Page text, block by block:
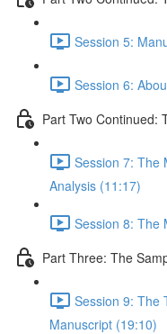
Session 5:
Session 6:
Part Two Continued:
Session 7: The
Analysis (11:17)
Session 8: The
Part Three: The
Session 9: The
Manuscript (19:10)